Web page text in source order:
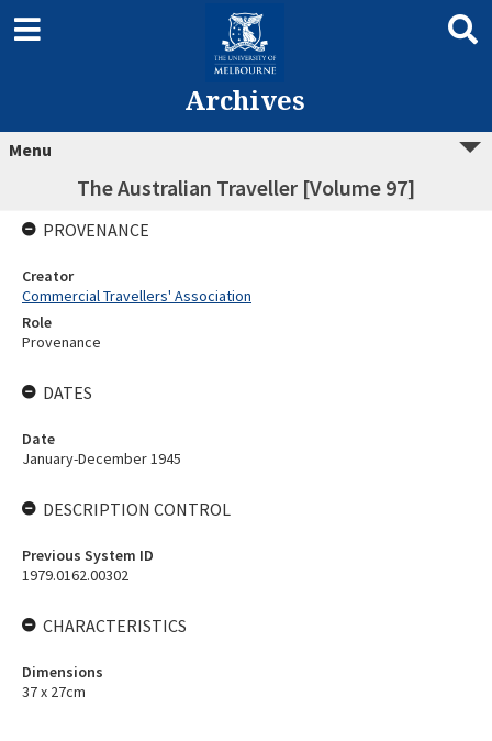
Archives
Menu
The Australian Traveller [Volume 97]
PROVENANCE
Creator
Commercial Travellers' Association
Role
Provenance
DATES
Date
January-December 1945
DESCRIPTION CONTROL
Previous System ID
1979.0162.00302
CHARACTERISTICS
Dimensions
37 x 27cm